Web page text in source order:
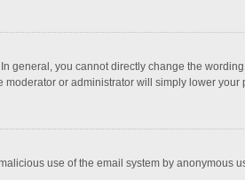
general, you cannot directly change the
or administrator will simply lower your
use of the email system by anonymous